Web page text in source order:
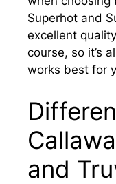
Superhot and
excellent
course, so it’s
works best for
and